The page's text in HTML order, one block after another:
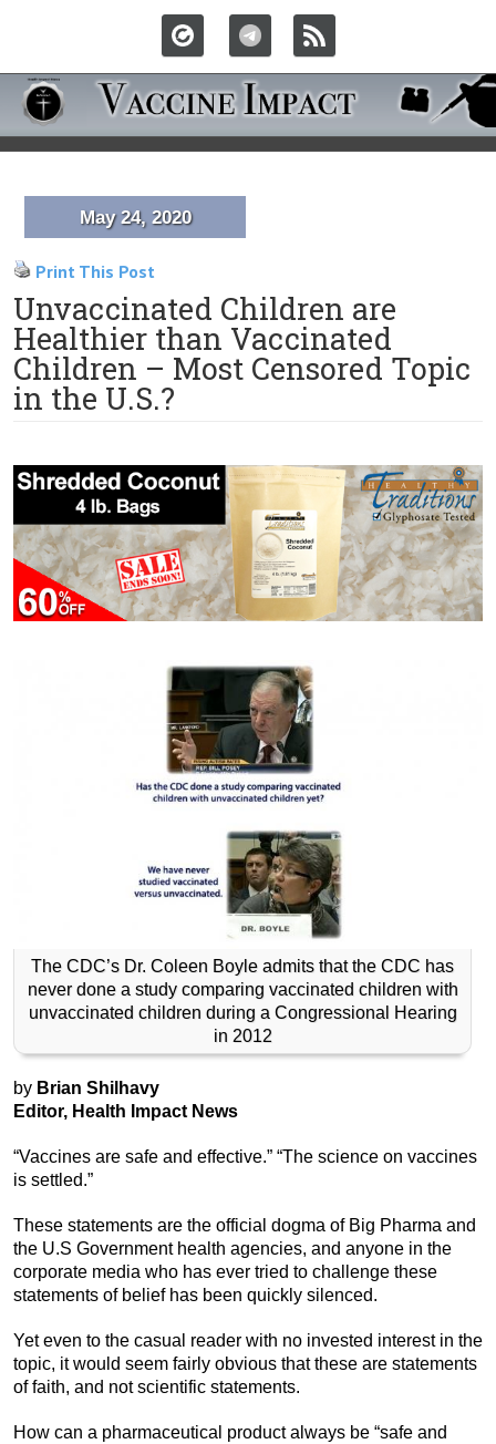
May 24, 2020
Print This Post
Unvaccinated Children are
Healthier than Vaccinated
Children – Most Censored Topic
in the U.S.?
The CDC’s Dr. Coleen Boyle admits that the CDC has
never done a study comparing vaccinated children with
unvaccinated children during a Congressional Hearing
in 2012
by Brian Shilhavy
Editor, Health Impact News
“Vaccines are safe and effective.” “The science on vaccines
is settled.”
These statements are the official dogma of Big Pharma and
the U.S Government health agencies, and anyone in the
corporate media who has ever tried to challenge these
statements of belief has been quickly silenced.
Yet even to the casual reader with no invested interest in the
topic, it would seem fairly obvious that these are statements
of faith, and not scientific statements.
How can a pharmaceutical product always be “safe and